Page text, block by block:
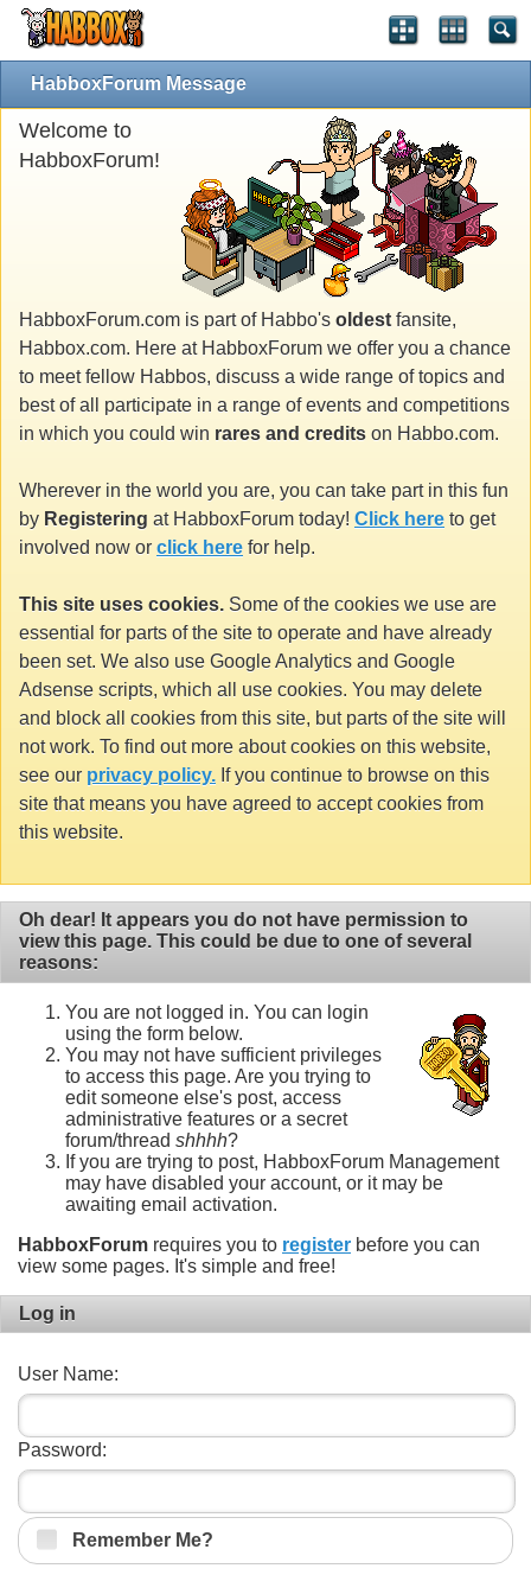
HabboxForum Message
Welcome to
HabboxForum!
HabboxForum.com is part of Habbo's oldest fansite,
Habbox.com. Here at HabboxForum we offer you a chance
to meet fellow Habbos, discuss a wide range of topics and
best of all participate in a range of events and competitions
in which you could win rares and credits on Habbo.com.
Wherever in the world you are, you can take part in this fun
by Registering at HabboxForum today! Click here to get
involved now or click here for help.
This site uses cookies. Some of the cookies we use are
essential for parts of the site to operate and have already
been set. We also use Google Analytics and Google
Adsense scripts, which all use cookies. You may delete
and block all cookies from this site, but parts of the site will
not work. To find out more about cookies on this website,
see our privacy policy. If you continue to browse on this
site that means you have agreed to accept cookies from
this website.
Oh dear! It appears you do not have permission to
view this page. This could be due to one of several
reasons:
You are not logged in. You can login
using the form below.
You may not have sufficient privileges
to access this page. Are you trying to
edit someone else's post, access
administrative features or a secret
forum/thread shhhh?
If you are trying to post, HabboxForum Management
may have disabled your account, or it may be
awaiting email activation.
HabboxForum requires you to register before you can
view some pages. It's simple and free!
Log in
User Name:
Password:
Remember Me?